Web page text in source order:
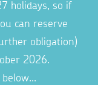
holidays, so if
can reserve
obligation)
2026.